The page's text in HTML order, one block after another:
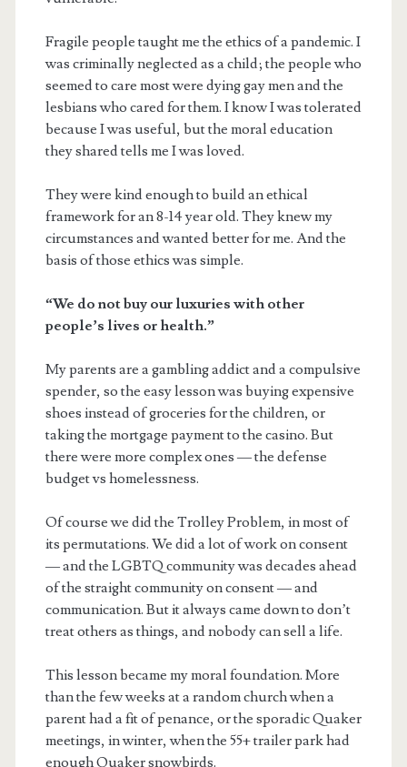
Fragile people taught me the ethics of a pandemic. I
was criminally neglected as a child; the people who
seemed to care most were dying gay men and the
lesbians who cared for them. I know I was tolerated
because I was useful, but the moral education
they shared tells me I was loved.
They were kind enough to build an ethical
framework for an 8-14 year old. They knew my
circumstances and wanted better for me. And the
basis of those ethics was simple.
“We do not buy our luxuries with other
people’s lives or health.”
My parents are a gambling addict and a compulsive
spender, so the easy lesson was buying expensive
shoes instead of groceries for the children, or
taking the mortgage payment to the casino. But
there were more complex ones — the defense
budget vs homelessness.
Of course we did the Trolley Problem, in most of
its permutations. We did a lot of work on consent
— and the LGBTQ community was decades ahead
of the straight community on consent — and
communication. But it always came down to don’t
treat others as things, and nobody can sell a life.
This lesson became my moral foundation. More
than the few weeks at a random church when a
parent had a fit of penance, or the sporadic Quaker
meetings, in winter, when the 55+ trailer park had
enough Quaker snowbirds.